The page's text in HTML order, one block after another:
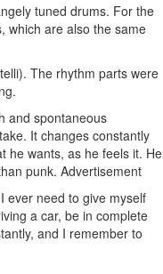
tuned drums. For the
which are also the same
The rhythm parts were
and spontaneous
It changes constantly
he wants, as he feels it. He
punk. Advertisement
ever need to give myself
a car, be in complete
and I remember to